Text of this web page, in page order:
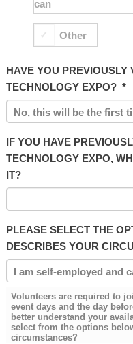
can
Other
HAVE YOU PREVIOUSLY
TECHNOLOGY EXPO? *
IF YOU HAVE
TECHNOLOGY EXPO,
IT?
PLEASE SELECT THE
DESCRIBES YOUR
Volunteers are required to
event days and the day
better understand your
select from the options
circumstances?